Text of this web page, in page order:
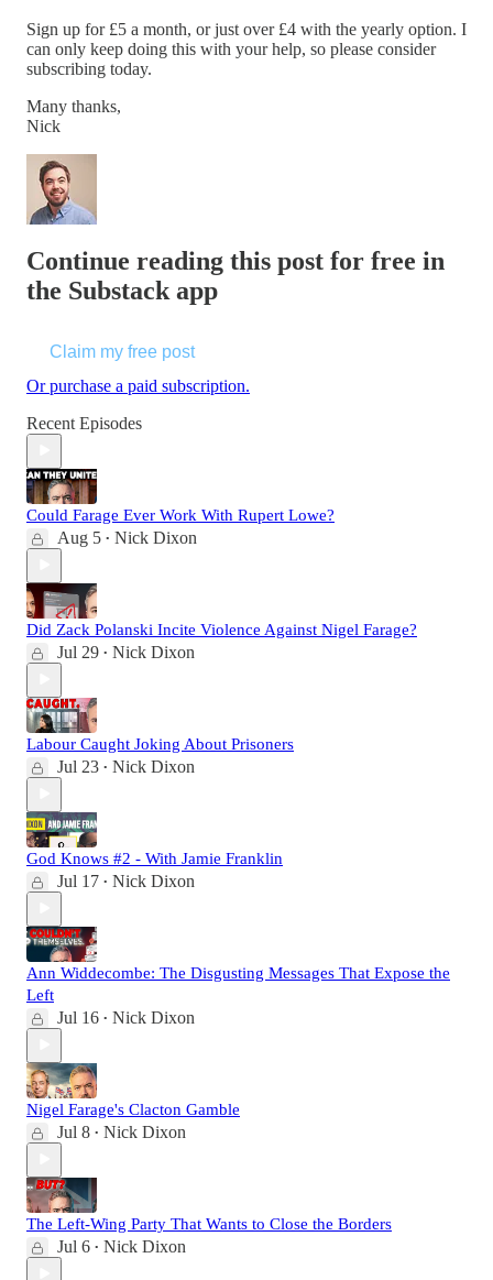
Sign up for £5 a month, or just over £4 with the yearly option. I
can only keep doing this with your help, so please consider
subscribing today.
Many thanks,
Nick
Continue reading this post for free in
the Substack app
Claim my free post
Or purchase a paid subscription.
Recent Episodes
Could Farage Ever Work With Rupert Lowe?
Aug 5 • Nick Dixon
Did Zack Polanski Incite Violence Against Nigel Farage?
Jul 29 • Nick Dixon
Labour Caught Joking About Prisoners
Jul 23 • Nick Dixon
God Knows #2 - With Jamie Franklin
Jul 17 • Nick Dixon
Ann Widdecombe: The Disgusting Messages That Expose the
Left
Jul 16 • Nick Dixon
Nigel Farage's Clacton Gamble
Jul 8 • Nick Dixon
The Left-Wing Party That Wants to Close the Borders
Jul 6 • Nick Dixon